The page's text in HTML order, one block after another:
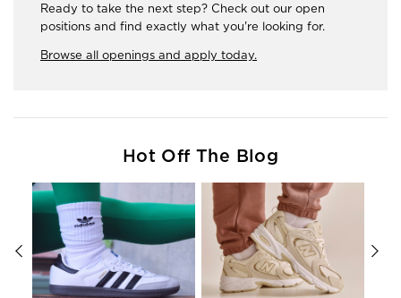
Ready to take the next step? Check out our open
positions and find exactly what you're looking for.
Browse all openings and apply today.
Hot Off The Blog